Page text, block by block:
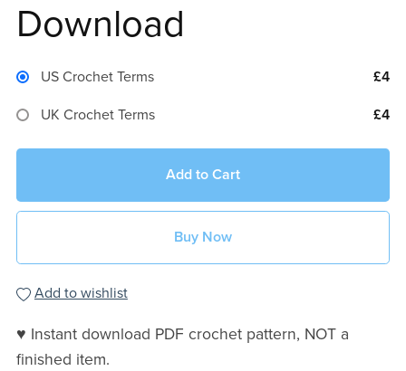
Download
US Crochet Terms £4
UK Crochet Terms £4
Add to Cart
Buy Now
Add to wishlist
♥ Instant download PDF crochet pattern, NOT a
finished item.